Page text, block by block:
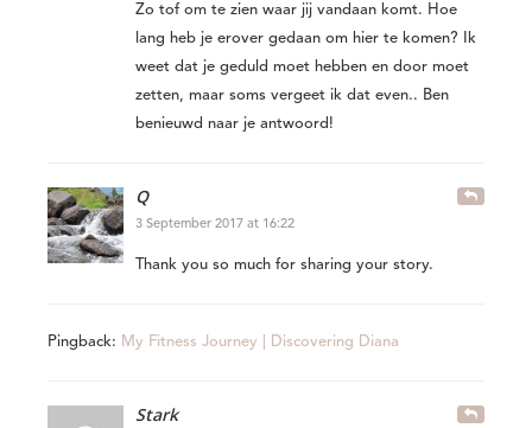
Zo tof om te zien waar jij vandaan komt. Hoe
lang heb je erover gedaan om hier te komen? Ik
weet dat je geduld moet hebben en door moet
zetten, maar soms vergeet ik dat even.. Ben
benieuwd naar je antwoord!
Q
3 September 2017 at 16:22
Thank you so much for sharing your story.
Pingback: My Fitness Journey | Discovering Diana
Stark